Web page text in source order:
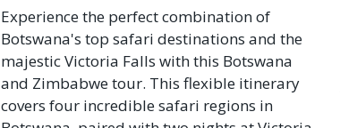
Experience the perfect combination of
Botswana's top safari destinations and the
majestic Victoria Falls with this Botswana
and Zimbabwe tour. This flexible itinerary
covers four incredible safari regions in